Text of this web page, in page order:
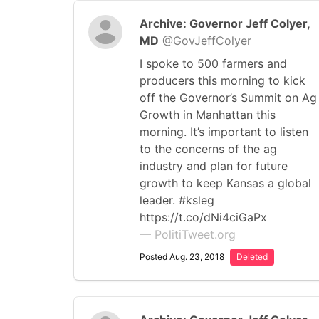
Archive: Governor Jeff Colyer,
MD @GovJeffColyer
I spoke to 500 farmers and
producers this morning to kick
off the Governor’s Summit on Ag
Growth in Manhattan this
morning. It’s important to listen
to the concerns of the ag
industry and plan for future
growth to keep Kansas a global
leader. #ksleg
https://t.co/dNi4ciGaPx
— PolitiTweet.org
Posted Aug. 23, 2018 Deleted